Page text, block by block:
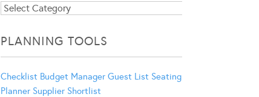
Blog
PLANNING TOOLS
Checklist Budget Manager Guest List Seating
Planner Supplier Shortlist